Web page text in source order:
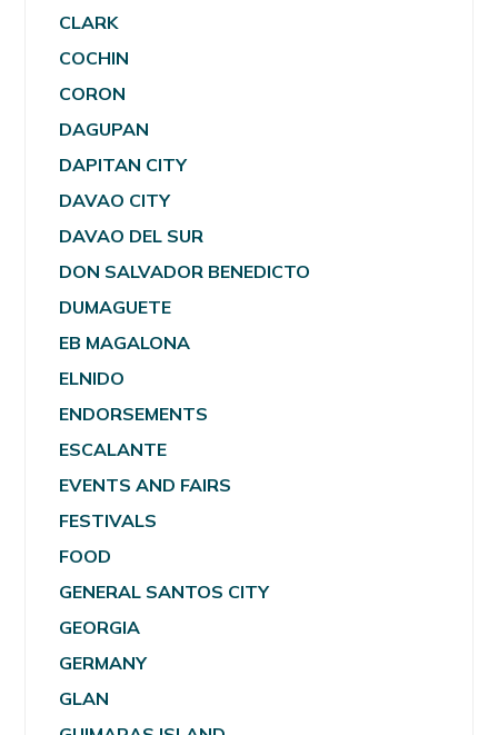
CLARK
COCHIN
CORON
DAGUPAN
DAPITAN CITY
DAVAO CITY
DAVAO DEL SUR
DON SALVADOR BENEDICTO
DUMAGUETE
EB MAGALONA
ELNIDO
ENDORSEMENTS
ESCALANTE
EVENTS AND FAIRS
FESTIVALS
FOOD
GENERAL SANTOS CITY
GEORGIA
GERMANY
GLAN